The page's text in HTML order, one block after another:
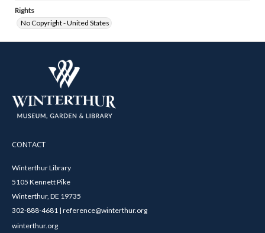
Rights
No Copyright - United States
CONTACT
Winterthur Library
5105 Kennett Pike
Winterthur, DE 19735
302-888-4681 | reference@winterthur.org
winterthur.org